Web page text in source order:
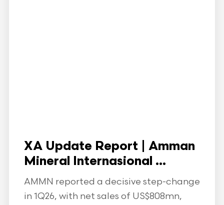
XA Update Report | Amman
Mineral Internasional ...
AMMN reported a decisive step-change
in 1Q26, with net sales of US$808mn,